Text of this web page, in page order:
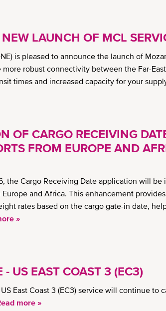
LAUNCH OF MCL
is pleased to announce the launch of
robust connectivity between the Far-
times and increased capacity for your
OF CARGO RECEIVING
FROM EUROPE AND
the Cargo Receiving Date application will
and Africa. This enhancement
rates based on the cargo gate-in date,
»
- US EAST COAST 3 (EC3)
East Coast 3 (EC3) service will continue to
more »